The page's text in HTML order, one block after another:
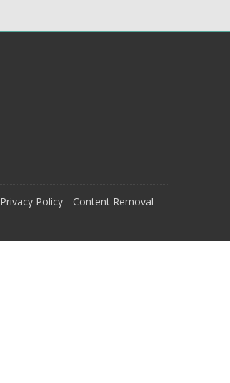
Privacy Policy Content Removal